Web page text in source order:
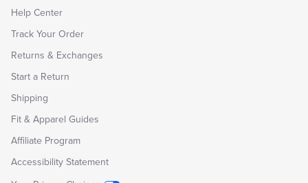
Help Center
Track Your Order
Returns & Exchanges
Start a Return
Shipping
Fit & Apparel Guides
Affiliate Program
Accessibility Statement